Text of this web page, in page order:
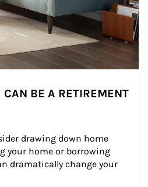
BE A RETIREMENT
drawing down home
your home or borrowing
dramatically change your